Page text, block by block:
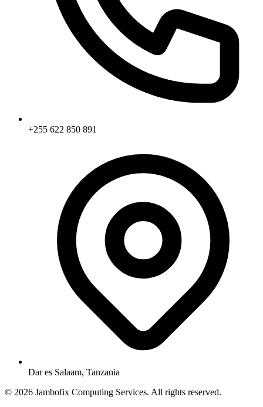
+255 622 850 891
Dar es Salaam, Tanzania
© 2026 Jambofix Computing Services. All rights reserved.